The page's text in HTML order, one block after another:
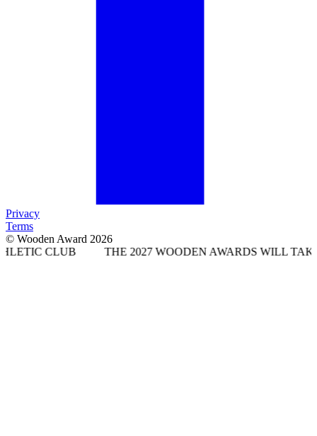
Privacy
Terms
© Wooden Award 2026
THE 2027 WOODEN AWARDS WILL TAKE PLACE